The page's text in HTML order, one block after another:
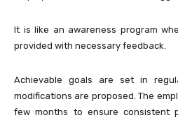
It is like an awareness program
provided with necessary feedback.
Achievable goals are set in
modifications are proposed. The
few months to ensure consistent